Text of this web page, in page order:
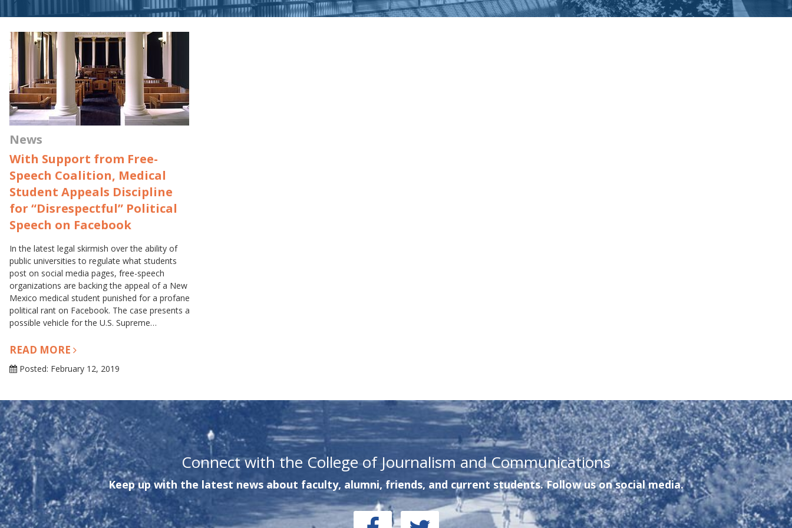
News
With Support from Free-
Speech Coalition, Medical
Student Appeals Discipline
for “Disrespectful” Political
Speech on Facebook
In the latest legal skirmish over the ability of
public universities to regulate what students
post on social media pages, free-speech
organizations are backing the appeal of a New
Mexico medical student punished for a profane
political rant on Facebook. The case presents a
possible vehicle for the U.S. Supreme…
READ MORE
Posted: February 12, 2019
Connect with the College of Journalism and Communications
Keep up with the latest news about faculty, alumni, friends, and current students. Follow us on social media.